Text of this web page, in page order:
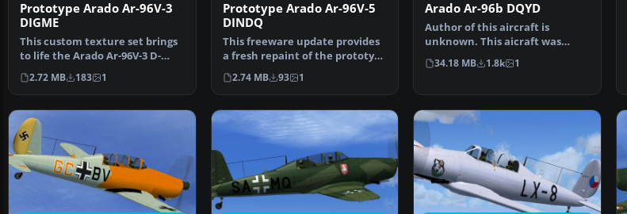
Prototype Arado Ar-96V-3
DIGME
This custom texture set brings
to life the Arado Ar-96V-3 D-
IGME prototype in…
2.72 MB 183 1
Prototype Arado Ar-96V-5
DINDQ
This freeware update provides
a fresh repaint of the prototype
Arado Ar-96V-5…
2.74 MB 93 1
Arado Ar-96b DQYD
Author of this aircraft is
unknown. This aicraft was
found by Michael Vader a…
34.18 MB 1.8k 1